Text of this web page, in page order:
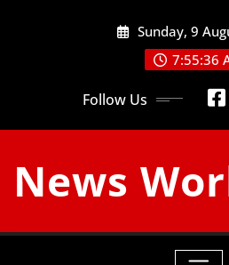
Sunday, 9
7:55:37
Follow Us
News